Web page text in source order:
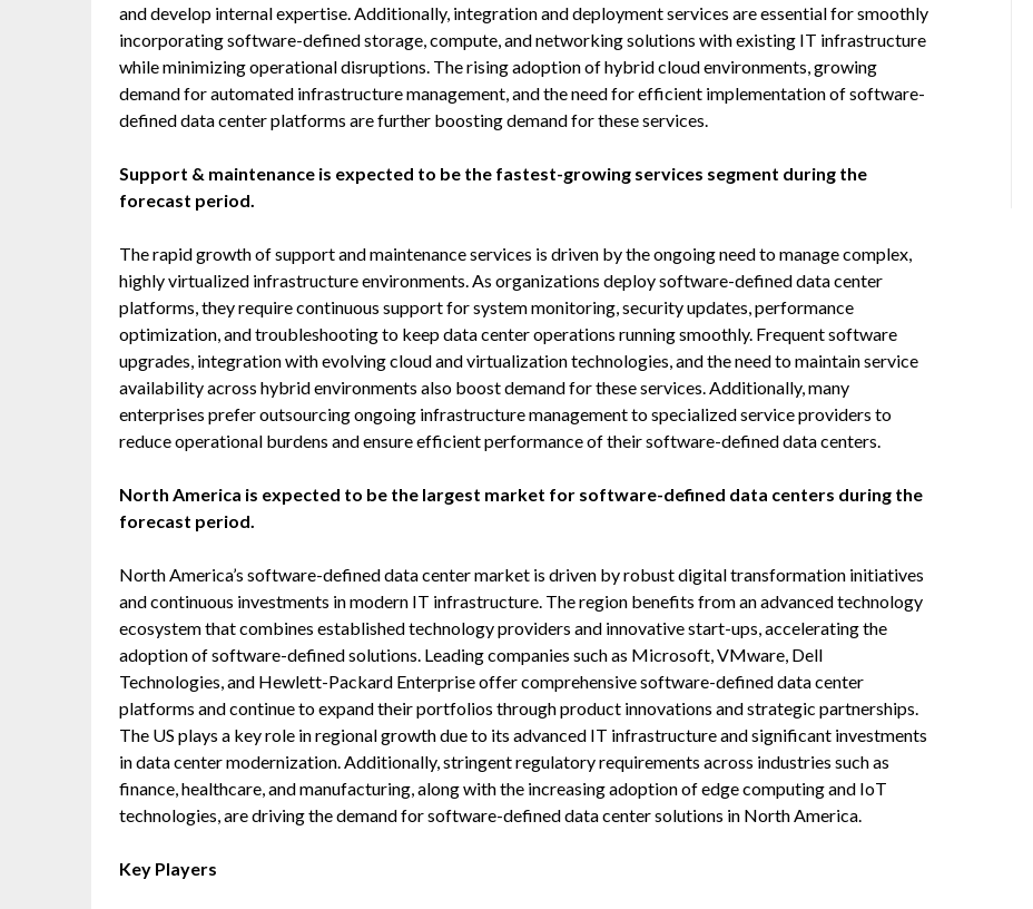
and develop internal expertise. Additionally, integration and deployment services are essential for smoothly
incorporating software-defined storage, compute, and networking solutions with existing IT infrastructure
while minimizing operational disruptions. The rising adoption of hybrid cloud environments, growing
demand for automated infrastructure management, and the need for efficient implementation of software-
defined data center platforms are further boosting demand for these services.
Support & maintenance is expected to be the fastest-growing services segment during the
forecast period.
The rapid growth of support and maintenance services is driven by the ongoing need to manage complex,
highly virtualized infrastructure environments. As organizations deploy software-defined data center
platforms, they require continuous support for system monitoring, security updates, performance
optimization, and troubleshooting to keep data center operations running smoothly. Frequent software
upgrades, integration with evolving cloud and virtualization technologies, and the need to maintain service
availability across hybrid environments also boost demand for these services. Additionally, many
enterprises prefer outsourcing ongoing infrastructure management to specialized service providers to
reduce operational burdens and ensure efficient performance of their software-defined data centers.
North America is expected to be the largest market for software-defined data centers during the
forecast period.
North America’s software-defined data center market is driven by robust digital transformation initiatives
and continuous investments in modern IT infrastructure. The region benefits from an advanced technology
ecosystem that combines established technology providers and innovative start-ups, accelerating the
adoption of software-defined solutions. Leading companies such as Microsoft, VMware, Dell
Technologies, and Hewlett-Packard Enterprise offer comprehensive software-defined data center
platforms and continue to expand their portfolios through product innovations and strategic partnerships.
The US plays a key role in regional growth due to its advanced IT infrastructure and significant investments
in data center modernization. Additionally, stringent regulatory requirements across industries such as
finance, healthcare, and manufacturing, along with the increasing adoption of edge computing and IoT
technologies, are driving the demand for software-defined data center solutions in North America.
Key Players